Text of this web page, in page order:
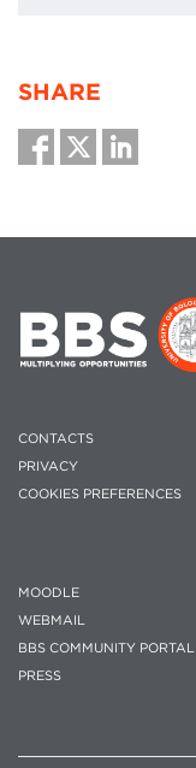
SHARE
CONTACTS
PRIVACY
COOKIES PREFERENCES
MOODLE
WEBMAIL
BBS COMMUNITY PORTAL
PRESS